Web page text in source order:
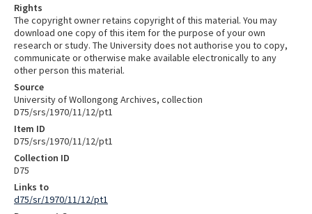
Rights
The copyright owner retains copyright of this material. You may
download one copy of this item for the purpose of your own
research or study. The University does not authorise you to copy,
communicate or otherwise make available electronically to any
other person this material.
Source
University of Wollongong Archives, collection
D75/srs/1970/11/12/pt1
Item ID
D75/srs/1970/11/12/pt1
Collection ID
D75
Links to
d75/sr/1970/11/12/pt1